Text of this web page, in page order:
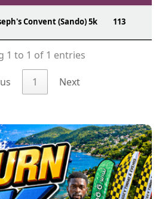
Convent (Sando) 5k 113
1 to 1 of 1 entries
1 Next